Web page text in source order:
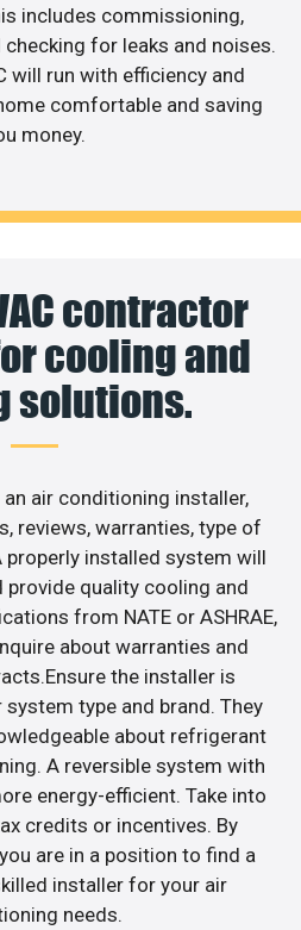
includes commissioning,
checking for leaks and noises.
will run with efficiency and
comfortable and saving
money.
contractor
cooling and
solutions.
air conditioning installer,
reviews, warranties, type of
properly installed system will
provide quality cooling and
from NATE or ASHRAE,
about warranties and
the installer is
type and brand. They
about refrigerant
A reversible system with
energy-efficient. Take into
credits or incentives. By
are in a position to find a
installer for your air
needs.